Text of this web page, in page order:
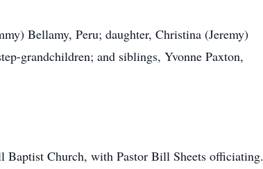
Bellamy, Peru; daughter, Christina (Jeremy)
grandchildren; and siblings, Yvonne Paxton,
Church, with Pastor Bill Sheets officiating.